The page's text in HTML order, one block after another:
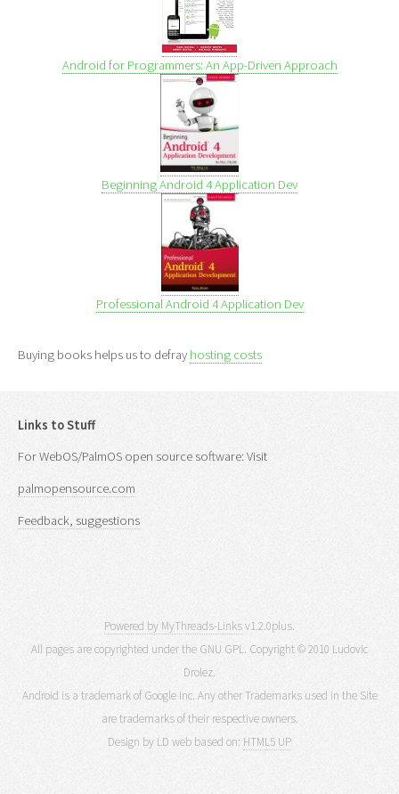
Android for Programmers: An App-Driven Approach
Beginning Android 4 Application Dev
Professional Android 4 Application Dev
Buying books helps us to defray hosting costs
Links to Stuff
For WebOS/PalmOS open source software: Visit
palmopensource.com
Feedback, suggestions
Powered by MyThreads-Linksv1.2.0plus.
All pages are copyrighted under the GNU GPL. Copyright © 2010 Ludovic
Drolez.
Android is a trademark of Google Inc. Any other Trademarks used in the Site
are trademarks of their respective owners.
Design by LD web based on: HTML5 UP